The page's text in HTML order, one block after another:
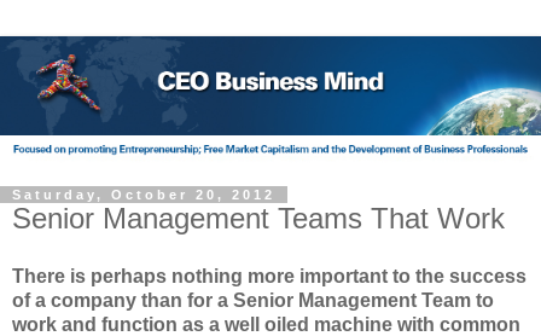
Saturday, October 20, 2012
Senior Management Teams That Work
There is perhaps nothing more important to the success
of a company than for a Senior Management Team to
work and function as a well oiled machine with common